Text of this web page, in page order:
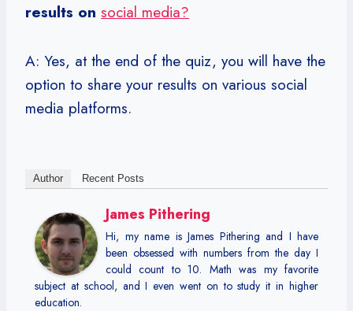
results on social media?
A: Yes, at the end of the quiz, you will have the
option to share your results on various social
media platforms.
Author Recent Posts
James Pithering
Hi, my name is James Pithering and I have
been obsessed with numbers from the day I
could count to 10. Math was my favorite
subject at school, and I even went on to study it in higher
education.